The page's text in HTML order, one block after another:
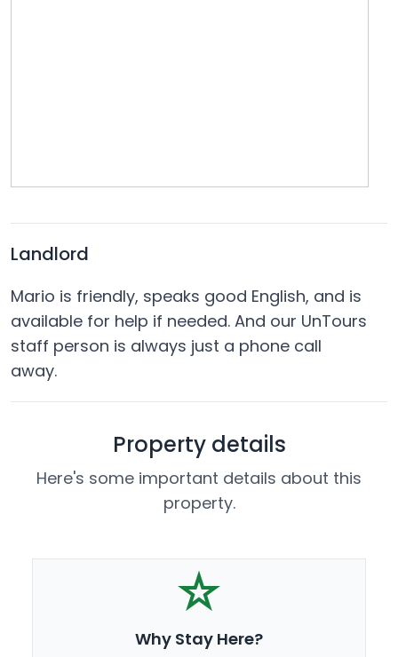
Landlord
Mario is friendly, speaks good English, and is
available for help if needed. And our UnTours
staff person is always just a phone call
away.
Property details
Here's some important details about this
property.
Why Stay Here?